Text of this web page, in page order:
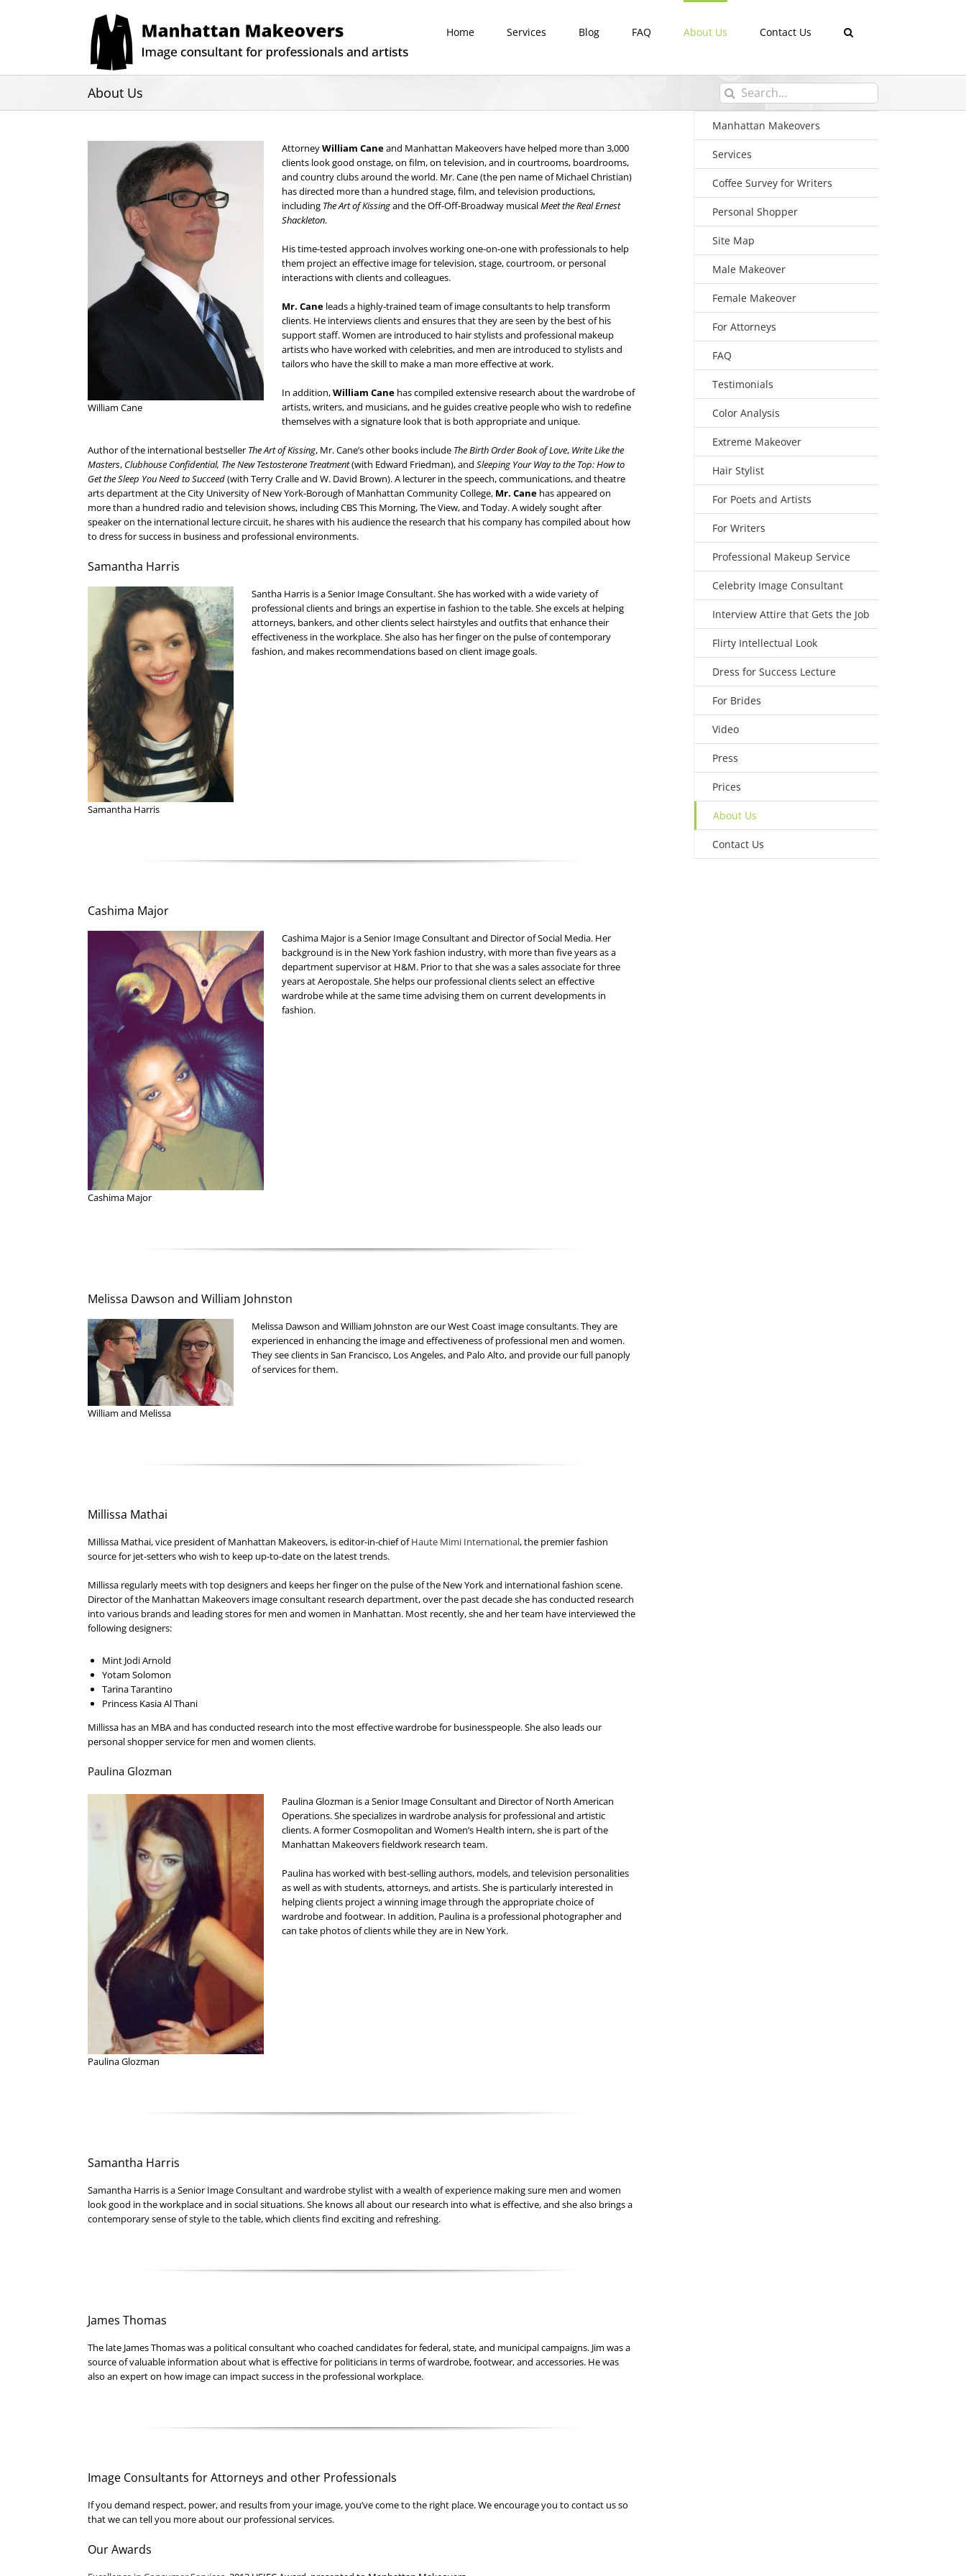
Home Services Blog FAQ About Us Contact Us
About Us
Search
for:
William Cane
AttorneyWilliam Caneand Manhattan Makeovers have helped more than 3,000
clients look good onstage, on film, on television, and in courtrooms, boardrooms,
and country clubs around the world. Mr. Cane (the pen name of Michael Christian)
has directed more than a hundred stage, film, and television productions,
including The Art of Kissingand the Off-Off-Broadway musicalMeet the Real Ernest
Shackleton.
His time-tested approach involves working one-on-one with professionals to help
them project an effective image for television, stage, courtroom, or personal
interactions with clients and colleagues.
Mr. Cane leads a highly-trained team of image consultants to help transform
clients. He interviews clients and ensures that they are seen by the best of his
support staff. Women are introduced to hair stylists and professional makeup
artists who have worked with celebrities, and men are introduced to stylists and
tailors who have the skill to make a man more effective at work.
In addition,William Cane has compiled extensive research about the wardrobe of
artists, writers, and musicians, and he guides creative people who wish to redefine
themselves with a signature look that is both appropriate and unique.
Author of the international bestseller The Art of Kissing, Mr. Cane’s other books include The Birth Order Book of Love, Write Like the
Masters, Clubhouse Confidential, The New Testosterone Treatment(with Edward Friedman), and Sleeping Your Way to the Top: How to
Get the Sleep You Need to Succeed(with Terry Cralle and W. David Brown). A lecturer in the speech, communications, and theatre
arts department at the City University of New York-Borough of Manhattan Community College, Mr. Cane has appeared on
more than a hundred radio and television shows, including CBS This Morning, The View, and Today. A widely sought after
speaker on the international lecture circuit, he shares with his audience the research that his company has compiled about how
to dress for success in business and professional environments.
Samantha Harris
Samantha Harris
Santha Harris is a Senior Image Consultant. She has worked with a wide variety of
professional clients and brings an expertise in fashion to the table. She excels at helping
attorneys, bankers, and other clients select hairstyles and outfits that enhance their
effectiveness in the workplace. She also has her finger on the pulse of contemporary
fashion, and makes recommendations based on client image goals.
Cashima Major
Cashima Major
Cashima Major is a Senior Image Consultant and Director of Social Media. Her
background is in the New York fashion industry, with more than five years as a
department supervisor at H&M. Prior to that she was a sales associate for three
years at Aeropostale. She helps our professional clients select an effective
wardrobe while at the same time advising them on current developments in
fashion.
Melissa Dawson and William Johnston
William and Melissa
Melissa Dawson and William Johnston are our West Coast image consultants. They are
experienced in enhancing the image and effectiveness of professional men and women.
They see clients in San Francisco, Los Angeles, and Palo Alto, and provide our full panoply
of services for them.
Millissa Mathai
Millissa Mathai, vice president of Manhattan Makeovers, is editor-in-chief ofHaute Mimi International, the premier fashion
source for jet-setters who wish to keep up-to-date on the latest trends.
Millissa regularly meets with top designers and keeps her finger on the pulse of the New York and international fashion scene.
Director of the Manhattan Makeovers image consultant research department, over the past decade she has conducted research
into various brands and leading stores for men and women in Manhattan. Most recently, she and her team have interviewed the
following designers:
Mint Jodi Arnold
Yotam Solomon
Tarina Tarantino
Princess Kasia Al Thani
Millissa has an MBA and has conducted research into the most effective wardrobe for businesspeople. She also leads our
personal shopper service for men and women clients.
Paulina Glozman
Paulina Glozman
Paulina Glozman is a Senior Image Consultant and Director of North American
Operations. She specializes in wardrobe analysis for professional and artistic
clients. A former Cosmopolitan and Women’s Health intern, she is part of the
Manhattan Makeovers fieldwork research team.
Paulina has worked with best-selling authors, models, and television personalities
as well as with students, attorneys, and artists. She is particularly interested in
helping clients project a winning image through the appropriate choice of
wardrobe and footwear. In addition, Paulina is a professional photographer and
can take photos of clients while they are in New York.
Samantha Harris
Samantha Harris is a Senior Image Consultant and wardrobe stylist with a wealth of experience making sure men and women
look good in the workplace and in social situations. She knows all about our research into what is effective, and she also brings a
contemporary sense of style to the table, which clients find exciting and refreshing.
James Thomas
The late James Thomas was a political consultant who coached candidates for federal, state, and municipal campaigns. Jim was a
source of valuable information about what is effective for politicians in terms of wardrobe, footwear, and accessories. He was
also an expert on how image can impact success in the professional workplace.
Image Consultants for Attorneys and other Professionals
If you demand respect, power, and results from your image, you’ve come to the right place. We encourage you to contact us so
that we can tell you more about our professional services.
Our Awards
Manhattan Makeovers
Services
Coffee Survey for Writers
Personal Shopper
Site Map
Male Makeover
Female Makeover
For Attorneys
FAQ
Testimonials
Color Analysis
Extreme Makeover
Hair Stylist
For Poets and Artists
For Writers
Professional Makeup Service
Celebrity Image Consultant
Interview Attire that Gets the Job
Flirty Intellectual Look
Dress for Success Lecture
For Brides
Video
Press
Prices
About Us
Contact Us